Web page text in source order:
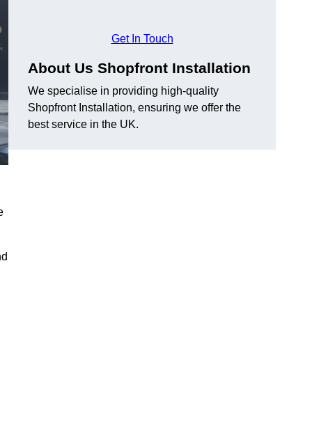
Get In Touch
About Us Shopfront Installation
We specialise in providing high-quality
Shopfront Installation, ensuring we offer the
best service in the UK.